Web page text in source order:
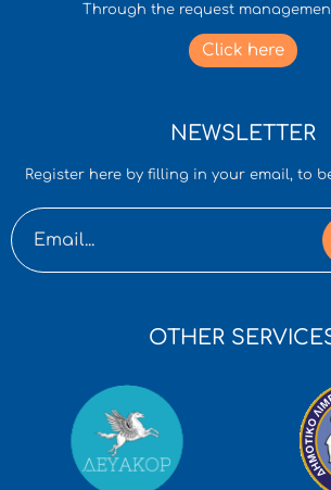
Through the request
Click here
NEWSLETTER
Register here by filling in your email, to
OTHER